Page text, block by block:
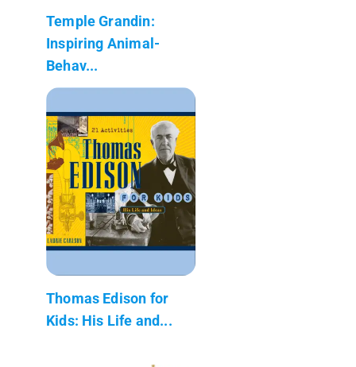
Temple Grandin:
Inspiring Animal-
Behav...
Thomas Edison for
Kids: His Life and...